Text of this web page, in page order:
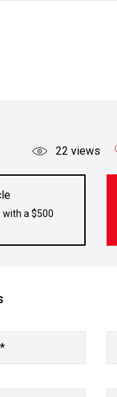
22 views
with a $500